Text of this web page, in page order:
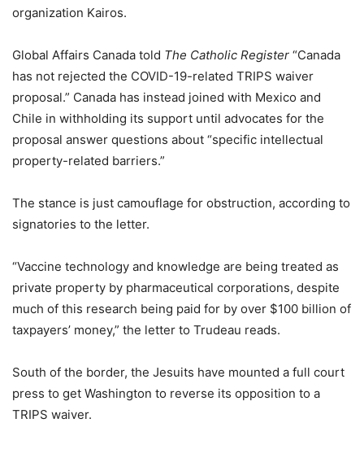
organization Kairos.
Global Affairs Canada told The Catholic Register “Canada
has not rejected the COVID-19-related TRIPS waiver
proposal.” Canada has instead joined with Mexico and
Chile in withholding its support until advocates for the
proposal answer questions about “specific intellectual
property-related barriers.”
The stance is just camouflage for obstruction, according to
signatories to the letter.
“Vaccine technology and knowledge are being treated as
private property by pharmaceutical corporations, despite
much of this research being paid for by over $100 billion of
taxpayers’ money,” the letter to Trudeau reads.
South of the border, the Jesuits have mounted a full court
press to get Washington to reverse its opposition to a
TRIPS waiver.